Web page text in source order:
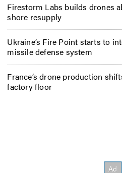
Firestorm Labs builds drones
shore resupply
Ukraine’s Fire Point starts to
missile defense system
France’s drone production
factory floor